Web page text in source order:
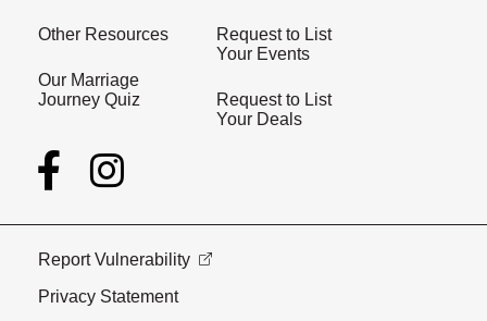
Other Resources
Our Marriage
Journey Quiz
Request to List
Your Events
Request to List
Your Deals
Report Vulnerability
Privacy Statement